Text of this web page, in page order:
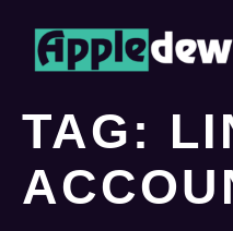
TAG: